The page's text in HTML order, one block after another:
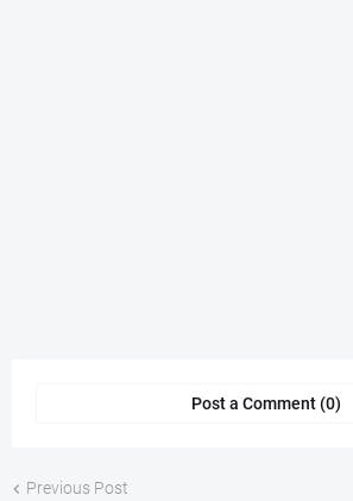
Post a Comment (0)
Previous Post